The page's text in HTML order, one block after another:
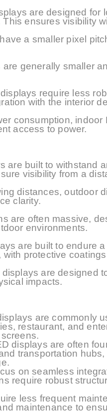
are designed
This ensures visibility
a smaller pixel
generally smaller
require less
with the interior
consumption,
access to power.
are built to withstand
visibility from a
distances, outdoor
clarity.
are often massive,
environments.
are built to endure
protective
are designed
impacts.
are commonly
restaurant, and
displays are often
transportation
on seamless
require robust
less frequent
maintenance to